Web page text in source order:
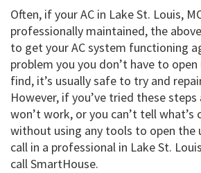
Often, if your AC in Lake St. Louis,
professionally maintained, the
to get your AC system functioning
problem you you don’t have to
find, it’s usually safe to try and
However, if you’ve tried these steps
won’t work, or you can’t tell what’s
without using any tools to open the
call in a professional in Lake St.
call SmartHouse.